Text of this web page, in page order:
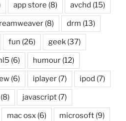
app store (8) avchd (15)
(8) drm (13)
fun (26) geek (37)
(6) humour (12)
(6) iplayer (7) ipod (7)
(8) javascript (7)
mac osx (6) microsoft (9)